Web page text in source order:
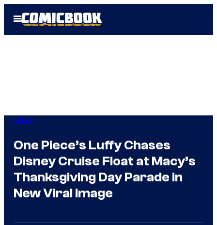
Open
Menu
Anime
One Piece’s Luffy Chases
Disney Cruise Float at Macy’s
Thanksgiving Day Parade in
New Viral Image